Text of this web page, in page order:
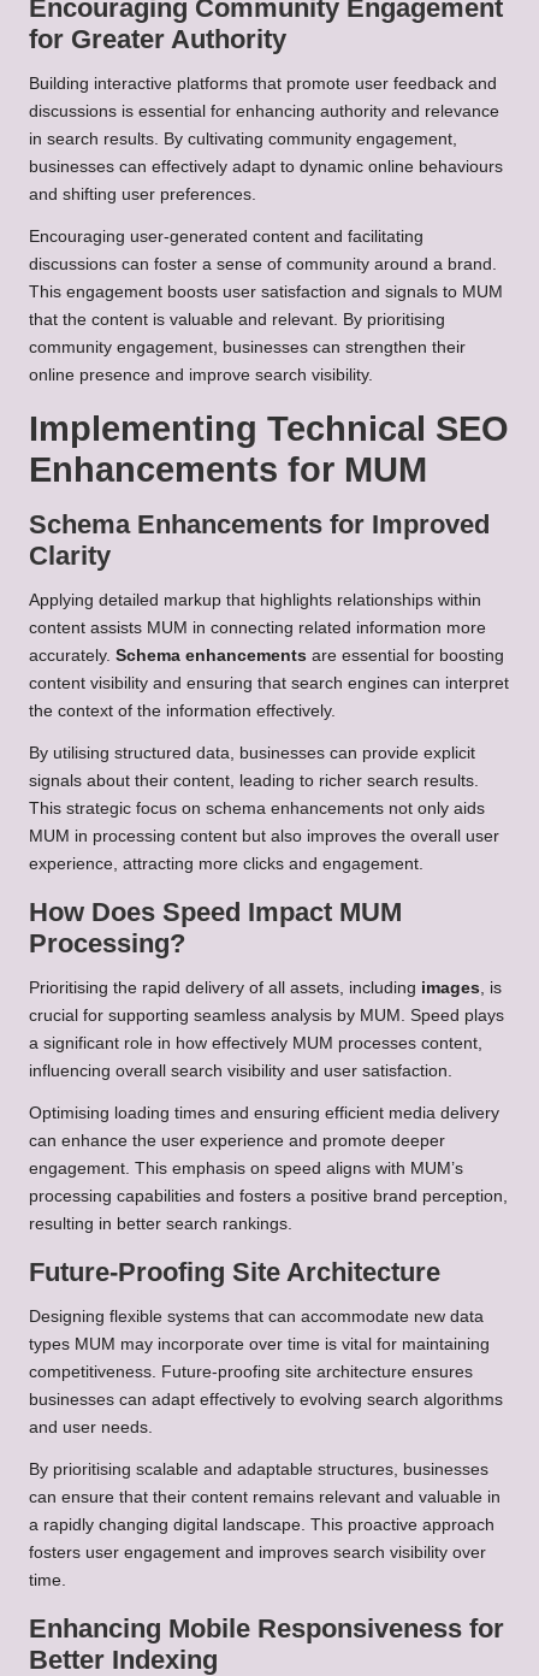
Encouraging Community Engagement
for Greater Authority
Building interactive platforms that promote user feedback and
discussions is essential for enhancing authority and relevance
in search results. By cultivating community engagement,
businesses can effectively adapt to dynamic online behaviours
and shifting user preferences.
Encouraging user-generated content and facilitating
discussions can foster a sense of community around a brand.
This engagement boosts user satisfaction and signals to MUM
that the content is valuable and relevant. By prioritising
community engagement, businesses can strengthen their
online presence and improve search visibility.
Implementing Technical SEO
Enhancements for MUM
Schema Enhancements for Improved
Clarity
Applying detailed markup that highlights relationships within
content assists MUM in connecting related information more
accurately. Schema enhancements are essential for boosting
content visibility and ensuring that search engines can interpret
the context of the information effectively.
By utilising structured data, businesses can provide explicit
signals about their content, leading to richer search results.
This strategic focus on schema enhancements not only aids
MUM in processing content but also improves the overall user
experience, attracting more clicks and engagement.
How Does Speed Impact MUM
Processing?
Prioritising the rapid delivery of all assets, including images , is
crucial for supporting seamless analysis by MUM. Speed plays
a significant role in how effectively MUM processes content,
influencing overall search visibility and user satisfaction.
Optimising loading times and ensuring efficient media delivery
can enhance the user experience and promote deeper
engagement. This emphasis on speed aligns with MUM’s
processing capabilities and fosters a positive brand perception,
resulting in better search rankings.
Future-Proofing Site Architecture
Designing flexible systems that can accommodate new data
types MUM may incorporate over time is vital for maintaining
competitiveness. Future-proofing site architecture ensures
businesses can adapt effectively to evolving search algorithms
and user needs.
By prioritising scalable and adaptable structures, businesses
can ensure that their content remains relevant and valuable in
a rapidly changing digital landscape. This proactive approach
fosters user engagement and improves search visibility over
time.
Enhancing Mobile Responsiveness for
Better Indexing